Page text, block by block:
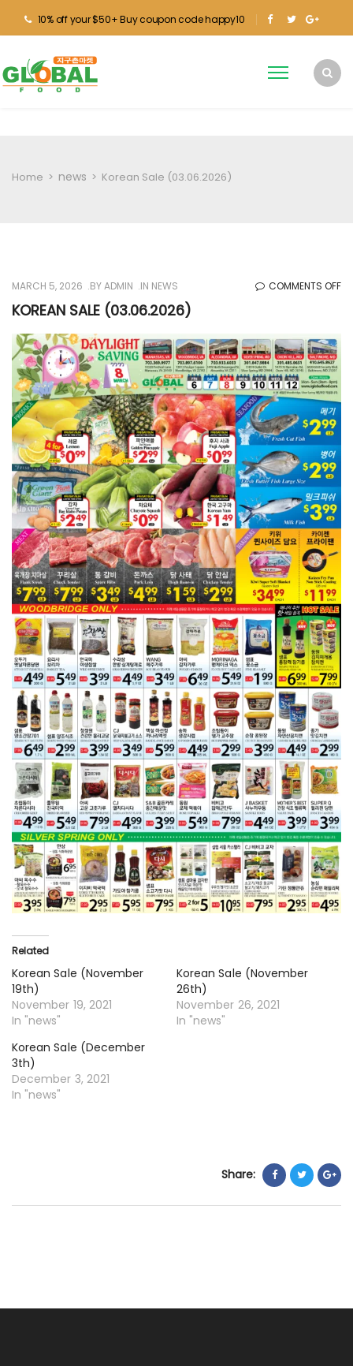
10% off your $50+ Buy coupon code happy10
Home > news > Korean Sale (03.06.2026)
MARCH 5, 2026 BYADMIN IN NEWS COMMENTS OFFON
KOREAN SALE (03.06.2026)
Related
Korean Sale (November
19th)
November 19, 2021
In "news"
Korean Sale (November
26th)
November 26, 2021
In "news"
Korean Sale (December
3th)
December 3, 2021
In "news"
Share: